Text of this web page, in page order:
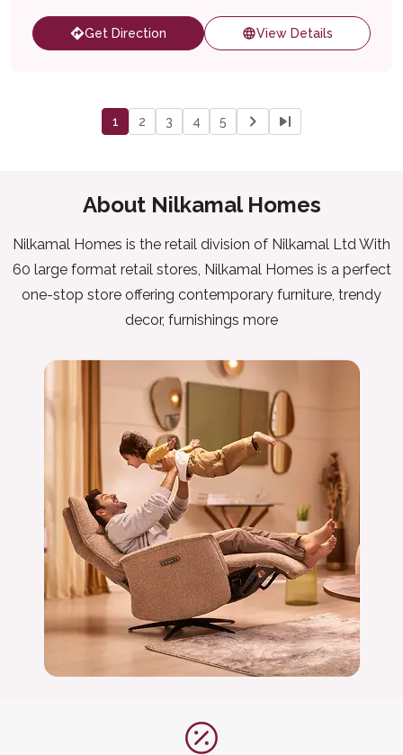
Get Direction View Details
1 2 3 4 5
About Nilkamal Homes
Nilkamal Homes is the retail division of Nilkamal Ltd With
60 large format retail stores, Nilkamal Homes is a perfect
one-stop store offering contemporary furniture, trendy
decor, furnishings more